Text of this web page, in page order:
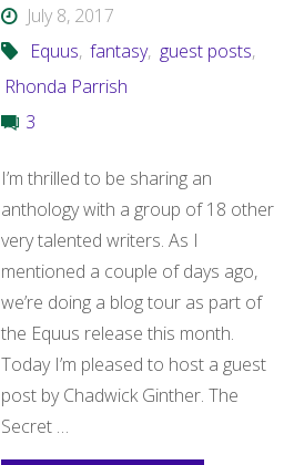
July 8, 2017
Equus, fantasy, guest posts,
Rhonda Parrish
3
I’m thrilled to be sharing an
anthology with a group of 18 other
very talented writers. As I
mentioned a couple of days ago,
we’re doing a blog tour as part of
the Equus release this month.
Today I’m pleased to host a guest
post by Chadwick Ginther. The
Secret …